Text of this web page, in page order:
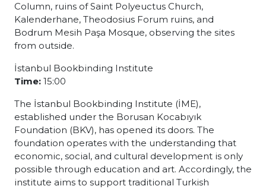
Column, ruins of Saint Polyeuctus Church,
Kalenderhane, Theodosius Forum ruins, and
Bodrum Mesih Paşa Mosque, observing the sites
from outside.
İstanbul Bookbinding Institute
Time: 15:00
The İstanbul Bookbinding Institute (İME),
established under the Borusan Kocabıyık
Foundation (BKV), has opened its doors. The
foundation operates with the understanding that
economic, social, and cultural development is only
possible through education and art. Accordingly, the
institute aims to support traditional Turkish